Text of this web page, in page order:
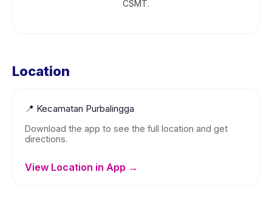
CSMT.
Location
📍 Kecamatan Purbalingga
Download the app to see the full location and get
directions.
View Location in App →